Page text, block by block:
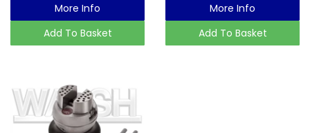
More Info
Add To Basket
More Info
Add To Basket